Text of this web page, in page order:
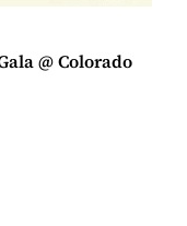
@ Colorado